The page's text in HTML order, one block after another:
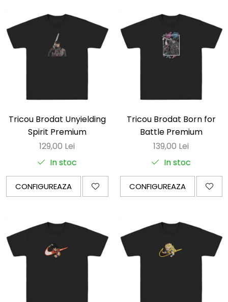
Tricou Brodat Unyielding
Spirit Premium
129,00 Lei
In stoc
CONFIGUREAZA
Tricou Brodat Born for
Battle Premium
139,00 Lei
In stoc
CONFIGUREAZA